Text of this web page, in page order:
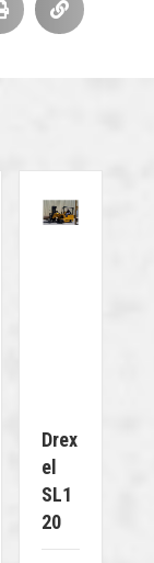
Drex
El
SL1
20